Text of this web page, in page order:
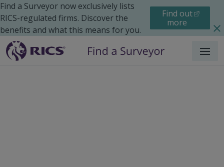
Find a Surveyor now exclusively lists
RICS-regulated firms. Discover the
benefits and what this means for you.
Find out
more
Menu